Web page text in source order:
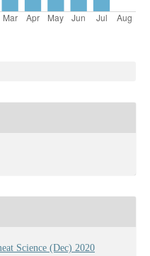
Science (Dec) 2020